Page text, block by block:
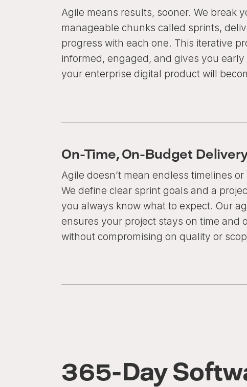
Agile means results, sooner. We break
manageable chunks called sprints,
progress with each one. This iterative
informed, engaged, and gives you
your enterprise digital product will
On-Time, On-Budget
Agile doesn’t mean endless timelines
We define clear sprint goals and a
you always know what to expect. Our
ensures your project stays on time and
without compromising on quality or
365-Day